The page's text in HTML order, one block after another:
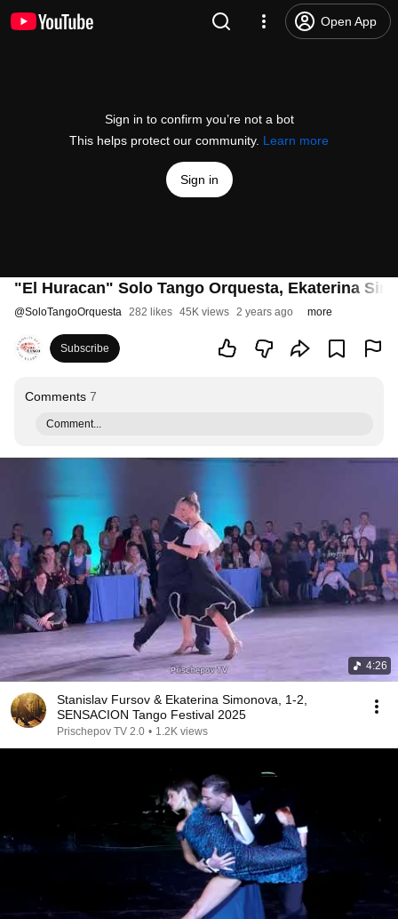
Open App
Sign in to confirm you’re not a bot
This helps protect our community. Learn more
Sign in
"El Huracan" Solo Tango Orquesta, Ekaterina
@SoloTangoOrquesta 282 likes 45K views 2 years ago more
Subscribe
Comments 7
Comment...
4:26
Stanislav Fursov & Ekaterina Simonova, 1-2,
SENSACION Tango Festival 2025
Prischepov TV 2.0 • 1.2K views